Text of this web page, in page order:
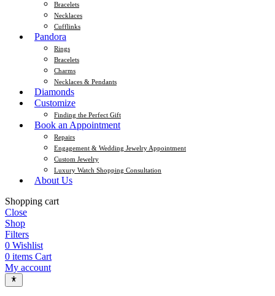
Bracelets
Necklaces
Cufflinks
Pandora
Rings
Bracelets
Charms
Necklaces & Pendants
Diamonds
Customize
Finding the Perfect Gift
Book an Appointment
Repairs
Engagement & Wedding Jewelry Appointment
Custom Jewelry
Luxury Watch Shopping Consultation
About Us
Shopping cart
Close
Shop
Filters
0 Wishlist
0 items Cart
My account